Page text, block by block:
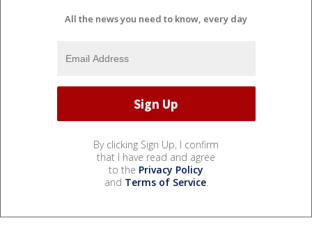
All the news you need to know, every day
By clicking Sign Up, I confirm
that I have read and agree
to the Privacy Policy
and Terms of Service.